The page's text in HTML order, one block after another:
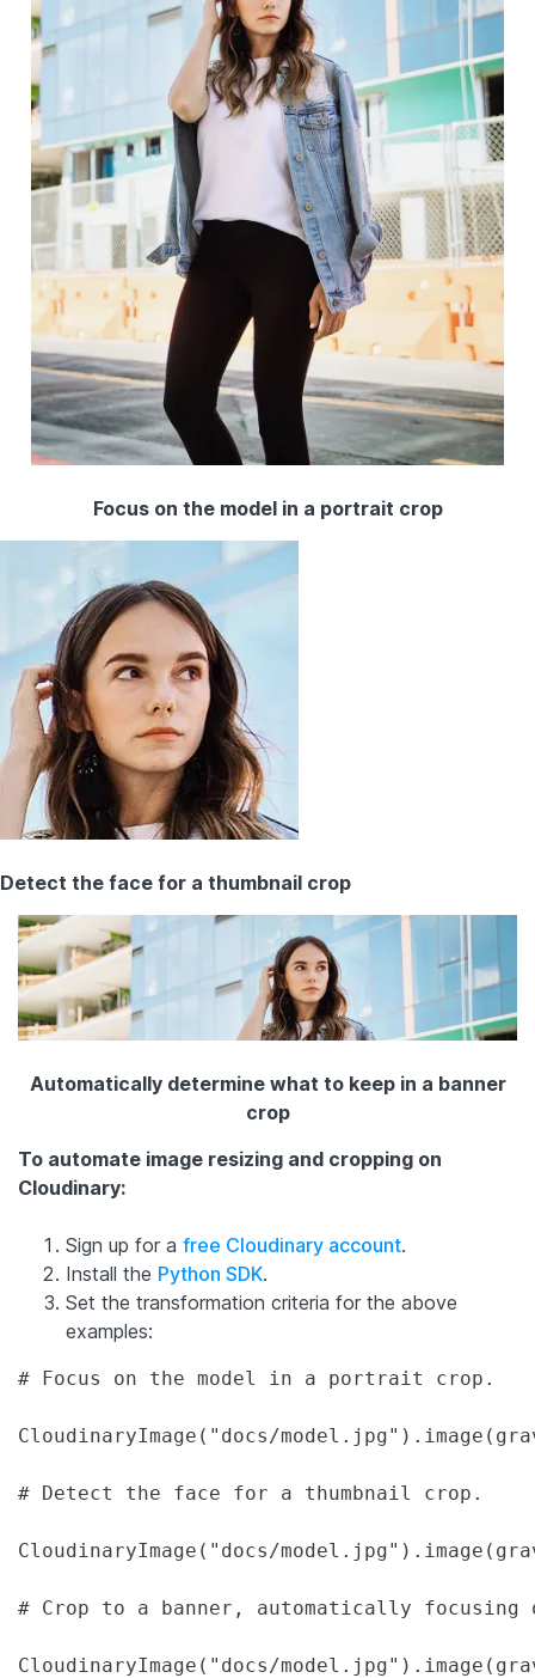
Focus on the model in a portrait crop
Detect the face for a thumbnail crop
Automatically determine what to keep in a banner
crop
To automate image resizing and cropping on
Cloudinary:
Sign up for a free Cloudinary account.
Install the Python SDK.
Set the transformation criteria for the above
examples:
# Focus on the model in a portrait crop.
CloudinaryImage("docs/
# Detect the face for a thumbnail crop.
CloudinaryImage("docs/
# Crop to a banner, automatically
CloudinaryImage("docs/